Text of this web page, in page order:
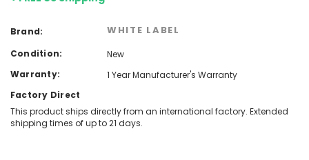
Brand: WHITE LABEL
Condition:
New
Warranty:
1 Year Manufacturer's Warranty
Factory Direct
This product ships directly from an international factory. Extended
shipping times of up to 21 days.